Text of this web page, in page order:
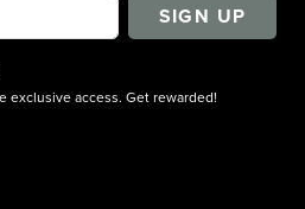
SIGN UP
exclusive access. Get rewarded!